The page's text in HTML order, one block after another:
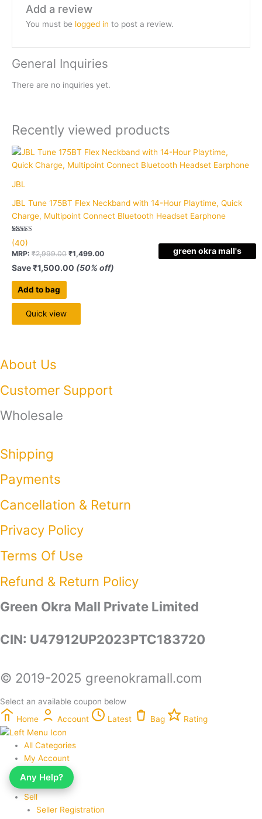
Add a review
You must be logged in to post a review.
General Inquiries
There are no inquiries yet.
Recently viewed products
green okra mall's
JBL
JBL Tune 175BT Flex Neckband with 14-Hour Playtime, Quick
Charge, Multipoint Connect Bluetooth Headset Earphone
Rated
5.00
out of 5
based on
40
customer
ratings
(40)
MRP: ₹2,999.00 ₹1,499.00
Save₹1,500.00 (50% off)
Add to bag
Quick view
About Us
Customer Support
Wholesale
Shipping
Payments
Cancellation & Return
Privacy Policy​
Terms Of Use​
Refund & Return Policy​
Green Okra Mall Private Limited
CIN: U47912UP2023PTC183720
© 2019-2025 greenokramall.com
Any Help?
Select an available coupon below
Home
Account Latest Bag Rating
All Categories
My Account
My Wishlist
Sell
Seller Registration